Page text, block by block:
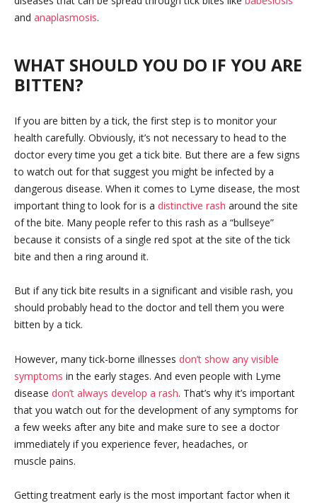
and anaplasmosis.
WHAT SHOULD YOU DO IF YOU ARE
BITTEN?
If you are bitten by a tick, the first step is to monitor your
health carefully. Obviously, it’s not necessary to head to the
doctor every time you get a tick bite. But there are a few signs
to watch out for that suggest you might be infected by a
dangerous disease. When it comes to Lyme disease, the most
important thing to look for is a distinctive rash around the site
of the bite. Many people refer to this rash as a “bullseye”
because it consists of a single red spot at the site of the tick
bite and then a ring around it.
But if any tick bite results in a significant and visible rash, you
should probably head to the doctor and tell them you were
bitten by a tick.
However, many tick-borne illnesses don’t show any visible
symptoms in the early stages. And even people with Lyme
disease don’t always develop a rash. That’s why it’s important
that you watch out for the development of any symptoms for
a few weeks after any bite and make sure to see a doctor
immediately if you experience fever, headaches, or
muscle pains.
Getting treatment early is the most important factor when it